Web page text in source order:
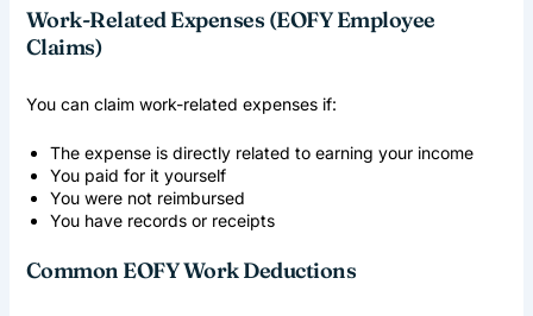
Work-Related Expenses (EOFY Employee
Claims)
You can claim work-related expenses if:
The expense is directly related to earning your income
You paid for it yourself
You were not reimbursed
You have records or receipts
Common EOFY Work Deductions